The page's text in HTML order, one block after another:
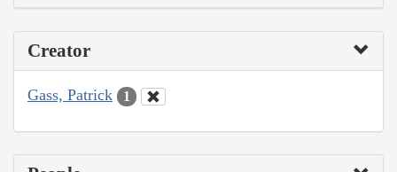
Creator
Gass, Patrick 1